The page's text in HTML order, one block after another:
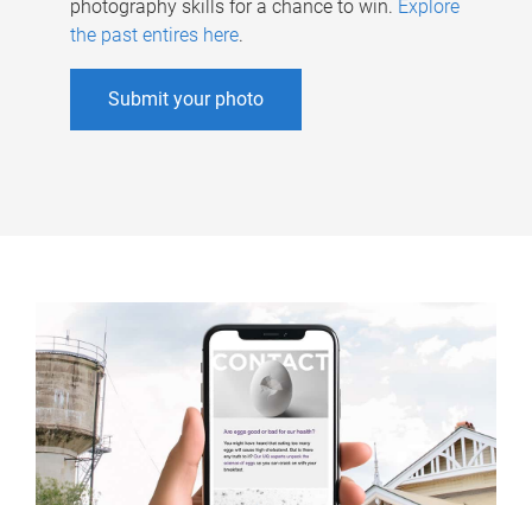
photography skills for a chance to win. Explore
the past entires here.
Submit your photo